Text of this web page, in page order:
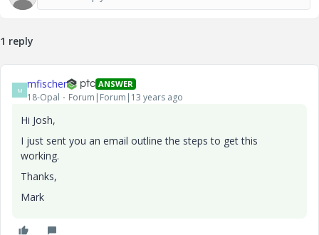
1 reply
M mfischer ANSWER
18-Opal Forum|Forum|13 years ago
Hi Josh,
I just sent you an email outline the steps to get this
working.
Thanks,
Mark